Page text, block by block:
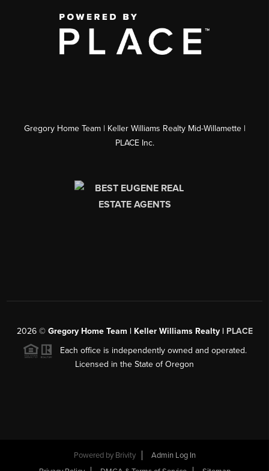
Gregory Home Team | Keller Williams Realty Mid-Willamette |
PLACE Inc.
2026© Gregory Home Team | Keller Williams Realty | PLACE
Each office is independently owned and operated.
Licensed in the State of Oregon
Powered by Brivity
Admin Log In